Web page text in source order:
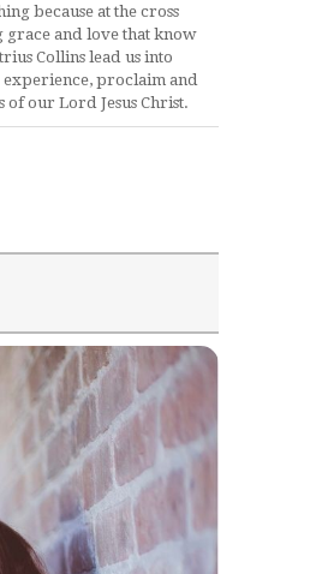
because at the cross
grace and love that know
Collins lead us into
proclaim and
our Lord Jesus Christ.